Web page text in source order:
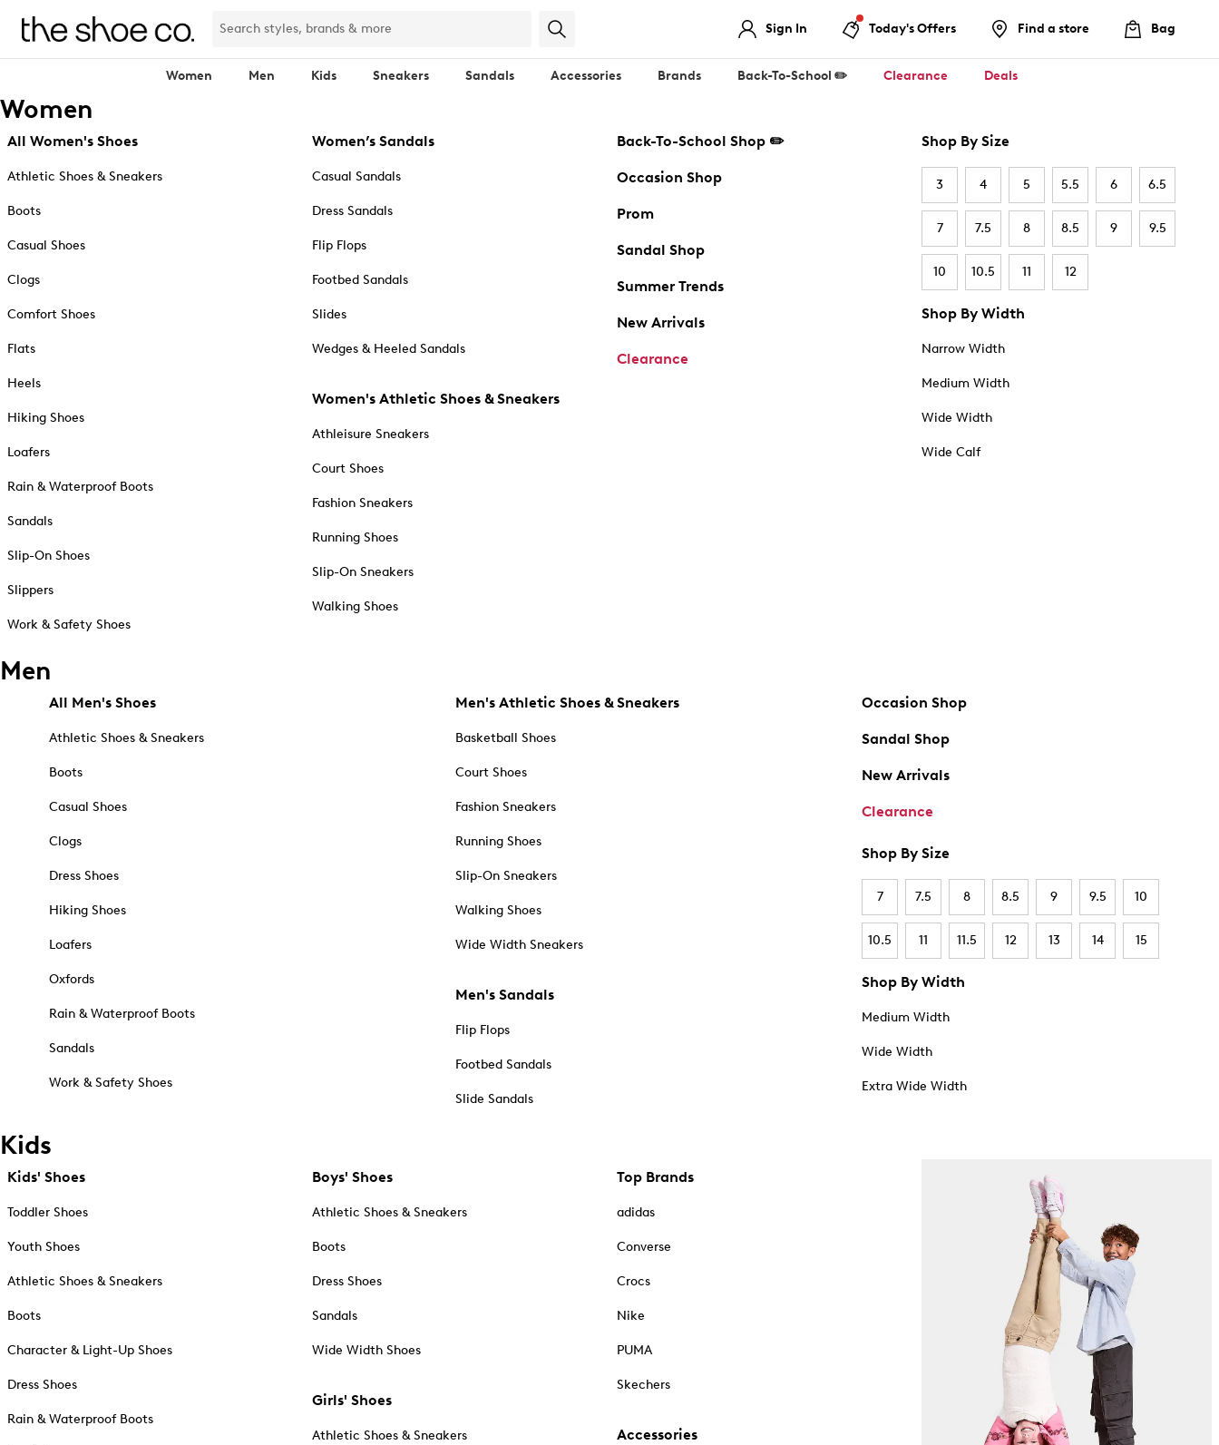
Sign In Today's Offers Find a store Bag
Women Men Kids Sneakers Sandals Accessories Brands Back-To-School ✏️ Clearance Deals
Women
All Women's Shoes
Athletic Shoes & Sneakers
Boots
Casual Shoes
Clogs
Comfort Shoes
Flats
Heels
Hiking Shoes
Loafers
Rain & Waterproof Boots
Sandals
Slip-On Shoes
Slippers
Work & Safety Shoes
Women’s Sandals
Casual Sandals
Dress Sandals
Flip Flops
Footbed Sandals
Slides
Wedges & Heeled Sandals
Women's Athletic Shoes & Sneakers
Athleisure Sneakers
Court Shoes
Fashion Sneakers
Running Shoes
Slip-On Sneakers
Walking Shoes
Back-To-School Shop ✏️
Occasion Shop
Prom
Sandal Shop
Summer Trends
New Arrivals
Clearance
Shop By Size
3 4 5 5.5 6 6.5
7 7.5 8 8.5 9 9.5
10 10.5 11 12
Shop By Width
Narrow Width
Medium Width
Wide Width
Wide Calf
Men
All Men's Shoes
Athletic Shoes & Sneakers
Boots
Casual Shoes
Clogs
Dress Shoes
Hiking Shoes
Loafers
Oxfords
Rain & Waterproof Boots
Sandals
Work & Safety Shoes
Men's Athletic Shoes & Sneakers
Basketball Shoes
Court Shoes
Fashion Sneakers
Running Shoes
Slip-On Sneakers
Walking Shoes
Wide Width Sneakers
Men's Sandals
Flip Flops
Footbed Sandals
Slide Sandals
Occasion Shop
Sandal Shop
New Arrivals
Clearance
Shop By Size
7 7.5 8 8.5 9 9.5 10
10.5 11 11.5 12 13 14 15
Shop By Width
Medium Width
Wide Width
Extra Wide Width
Kids
Kids' Shoes
Toddler Shoes
Youth Shoes
Athletic Shoes & Sneakers
Boots
Character & Light-Up Shoes
Dress Shoes
Rain & Waterproof Boots
Boys' Shoes
Athletic Shoes & Sneakers
Boots
Dress Shoes
Sandals
Wide Width Shoes
Girls' Shoes
Athletic Shoes & Sneakers
Top Brands
adidas
Converse
Crocs
Nike
PUMA
Skechers
Accessories